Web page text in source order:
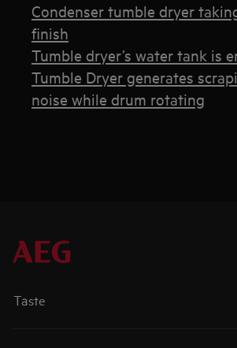
Condenser tumble dryer
finish
Tumble dryer’s water tank is
Tumble Dryer generates
noise while drum rotating
Taste